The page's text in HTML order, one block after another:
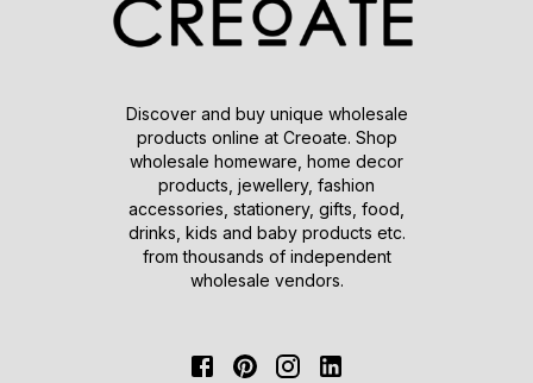
Discover and buy unique wholesale
products online at Creoate. Shop
wholesale homeware, home decor
products, jewellery, fashion
accessories, stationery, gifts, food,
drinks, kids and baby products etc.
from thousands of independent
wholesale vendors.